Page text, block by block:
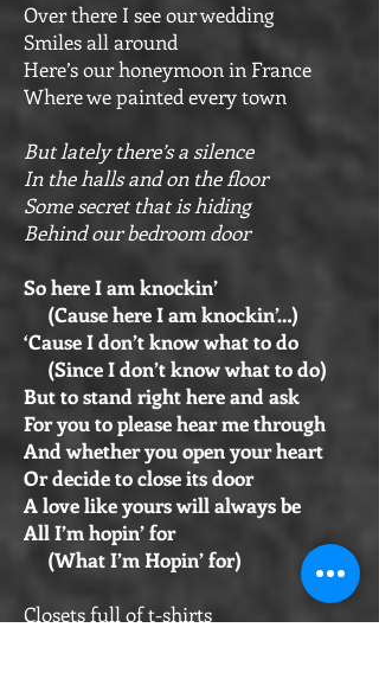
Over there I see our wedding
Smiles all around
Here’s our honeymoon in France
Where we painted every town
But lately there’s a silence
In the halls and on the floor
Some secret that is hiding
Behind our bedroom door
So here I am knockin’
(Cause here I am knockin’…)
‘Cause I don’t know what to do
(Since I don’t know what to do)
But to stand right here and ask
For you to please hear me through
And whether you open your heart
Or decide to close its door
A love like yours will always be
All I’m hopin’ for
(What I’m Hopin’ for)
Closets full of t-shirts